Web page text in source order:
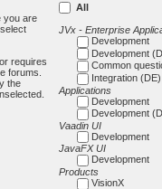
you are
requires
forums.
the
All
JVx - Enterprise
Development
Development
Common
Integration (DE)
Applications
Development
Development
Vaadin UI
Development
JavaFX UI
Development
Products
VisionX